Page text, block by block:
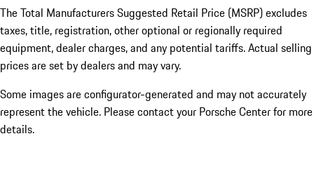
The Total Manufacturers Suggested Retail Price (MSRP) excludes
taxes, title, registration, other optional or regionally required
equipment, dealer charges, and any potential tariffs. Actual selling
prices are set by dealers and may vary.
Some images are configurator-generated and may not accurately
represent the vehicle. Please contact your Porsche Center for more
details.